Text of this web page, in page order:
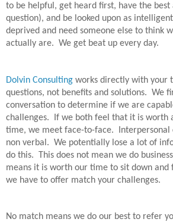
to be helpful, get heard first, have the best
question), and be looked upon as
deprived and need someone else to think
actually are. We get beat up every day.
Dolvin Consulting works directly with your
questions, not benefits and solutions. We
conversation to determine if we are
challenges.
If we both feel that it is worth
time, we meet face-to-face.
non verbal. We potentially lose a lot of
do this.
This does not mean we do
means it is worth our time to sit down and
we have to offer match your challenges.
No match means we do our best to refer